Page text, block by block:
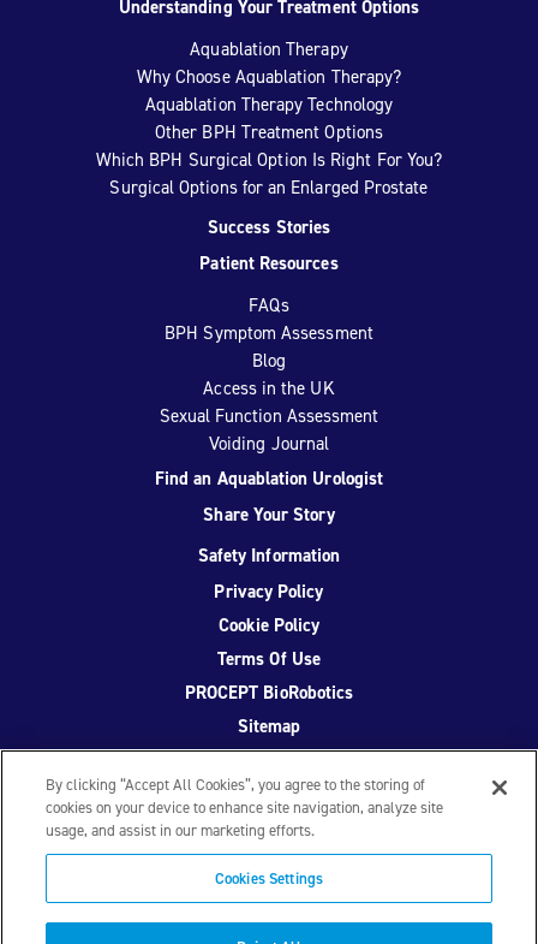
Understanding Your Treatment Options
Aquablation Therapy
Why Choose Aquablation Therapy?
Aquablation Therapy Technology
Other BPH Treatment Options
Which BPH Surgical Option Is Right For You?
Surgical Options for an Enlarged Prostate
Success Stories
Patient Resources
FAQs
BPH Symptom Assessment
Blog
Access in the UK
Sexual Function Assessment
Voiding Journal
Find an Aquablation Urologist
Share Your Story
Safety Information
Privacy Policy
Cookie Policy
Terms Of Use
PROCEPT BioRobotics
Sitemap
Facebook
TwitterYouTubeInstagram
© 2026 PROCEPT BioRobotics Corporation.AquaBeam,
By clicking “Accept All Cookies”, you agree to the storing of
cookies on your device to enhance site navigation, analyze site
usage, and assist in our marketing efforts.
Cookies Settings